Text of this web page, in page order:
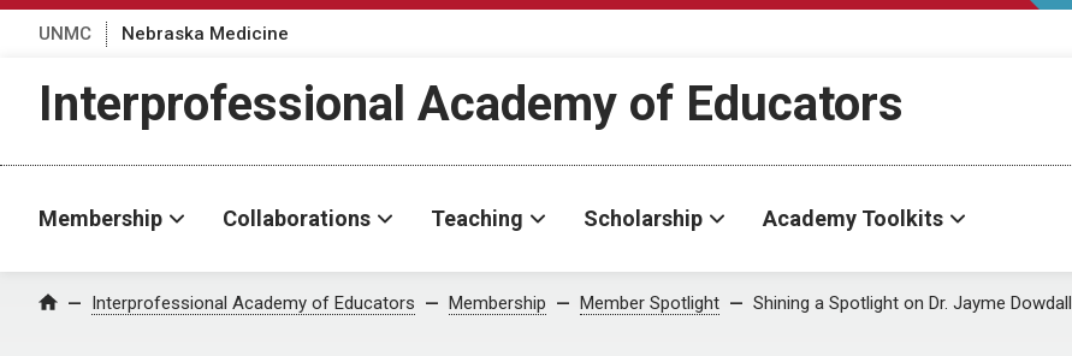
UNMC Nebraska Medicine
Interprofessional Academy of Educators
Membership Collaborations Teaching Scholarship Academy Toolkits
Home Interprofessional Academy of Educators Membership Member Spotlight Shining a Spotlight on Dr. Jayme Dowdall